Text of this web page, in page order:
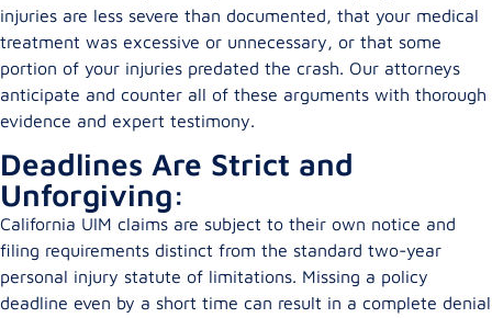
injuries are less severe than documented, that your medical
treatment was excessive or unnecessary, or that some
portion of your injuries predated the crash. Our attorneys
anticipate and counter all of these arguments with thorough
evidence and expert testimony.
Deadlines Are Strict and
Unforgiving:
California UIM claims are subject to their own notice and
filing requirements distinct from the standard two-year
personal injury statute of limitations. Missing a policy
deadline even by a short time can result in a complete denial